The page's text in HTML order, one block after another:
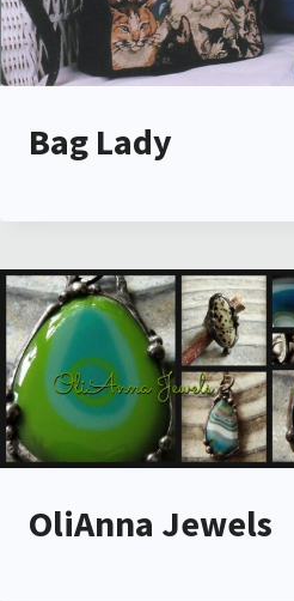
Bag Lady
OliAnna Jewels